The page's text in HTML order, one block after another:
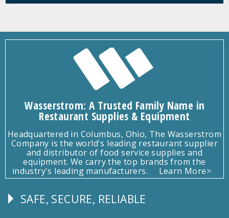
Wasserstrom: A Trusted Family Name in
Restaurant Supplies & Equipment
Headquartered in Columbus, Ohio, The Wasserstrom
Company is the world's leading restaurant supplier
and distributor of food service supplies and
equipment. We carry the top brands from the
industry's leading manufacturers.
Learn More>
Follow
SAFE, SECURE, RELIABLE